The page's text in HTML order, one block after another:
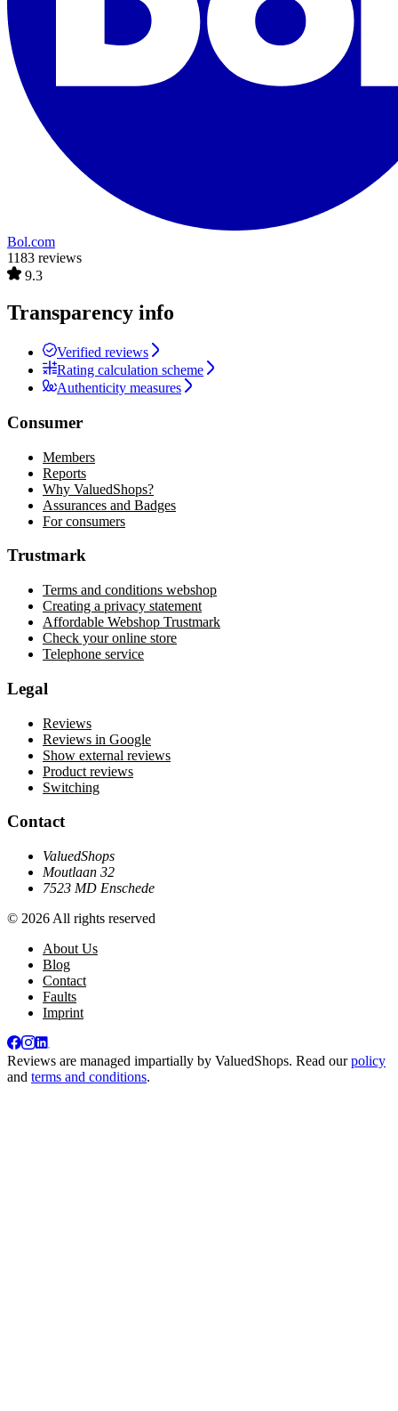
Bol.com
1183 reviews
9.3
Transparency info
Verified reviews
Rating calculation scheme
Authenticity measures
Consumer
Members
Reports
Why ValuedShops?
Assurances and Badges
For consumers
Trustmark
Terms and conditions webshop
Creating a privacy statement
Affordable Webshop Trustmark
Check your online store
Telephone service
Legal
Reviews
Reviews in Google
Show external reviews
Product reviews
Switching
Contact
ValuedShops
Moutlaan 32
7523 MD Enschede
© 2026 All rights reserved
About Us
Blog
Contact
Faults
Imprint
Reviews are managed impartially by ValuedShops. Read ourpolicy
and terms and conditions.